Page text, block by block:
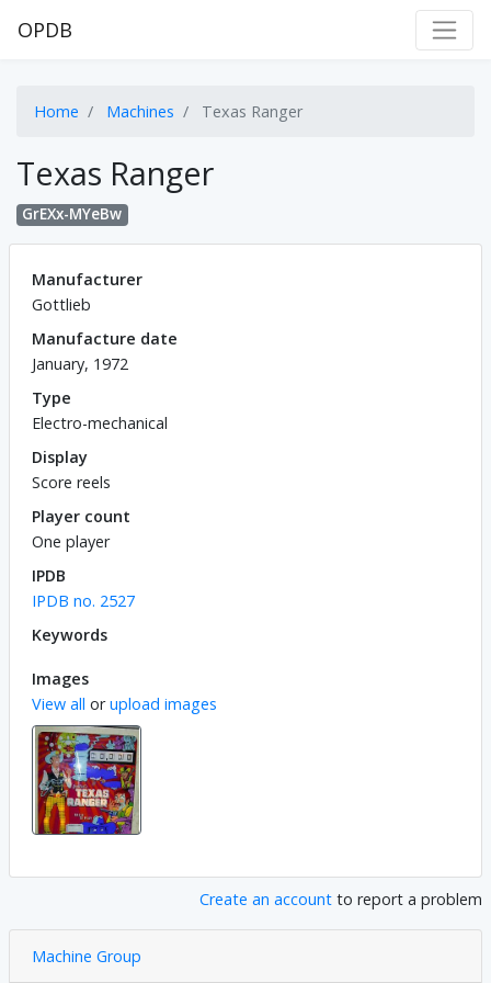
OPDB
Home Machines Texas Ranger
Texas Ranger
GrEXx-MYeBw
Manufacturer
Gottlieb
Manufacture date
January, 1972
Type
Electro-mechanical
Display
Score reels
Player count
One player
IPDB
IPDB no. 2527
Keywords
Images
View all orupload images
Create an account to report a problem
Machine Group